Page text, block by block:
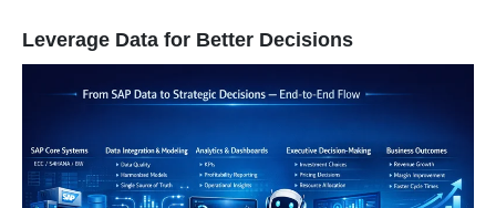
Leverage Data for Better Decisions